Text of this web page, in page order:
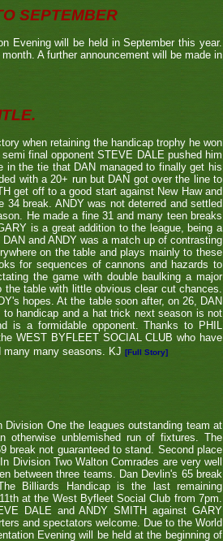
SEPTEMBER
Evening will be held in September this year.
A further announcement will be made in
when retaining the handicap trophy he won
final opponent STEVE DALE pushed him
in the tie that DAN managed to finally get his
with a 20+ run but DAN got over the line to
get off to a good start against New Haw and
34 break. ANDY was not deterred and settled
He made a fine 31 and many teen breaks
is a great addition to the league, being a
and ANDY was a match up of contrasting
on the table and plays mainly to these
for sequences of cannons and hazards to
the game with double baulking a major
table with little obvious clear cut chances.
hopes. At the table soon after, on 26, DAN
handicap and a hat trick next season is not
is a formidable opponent. Thanks to PHIL
WEST BYFLEET SOCIAL CLUB who have
many many seasons. KJ [Full Story]
One the leagues outstanding team at
otherwise unblemished run of fixtures. The
break not guaranteed to stand. Second place
Division Two Walton Comrades are very well
between three teams. Dan Devlin's 65 break
Billiards Handicap is the last remaining
at the West Byfleet Social Club from 7pm.
DALE and ANDY SMITH against GARY
and spectators welcome. Due to the World
Evening will be held at the beginning of